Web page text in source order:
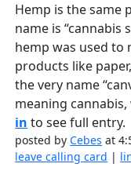
Hemp is the same
name is “cannabis
hemp was used to
products like
the very name
meaning
in to see full entry.
posted byCebes at
leave calling card |